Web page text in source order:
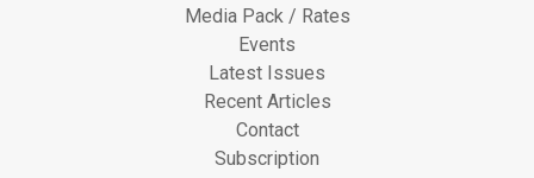
Media Pack / Rates
Events
Latest Issues
Recent Articles
Contact
Subscription